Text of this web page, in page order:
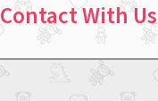
Contact With Us